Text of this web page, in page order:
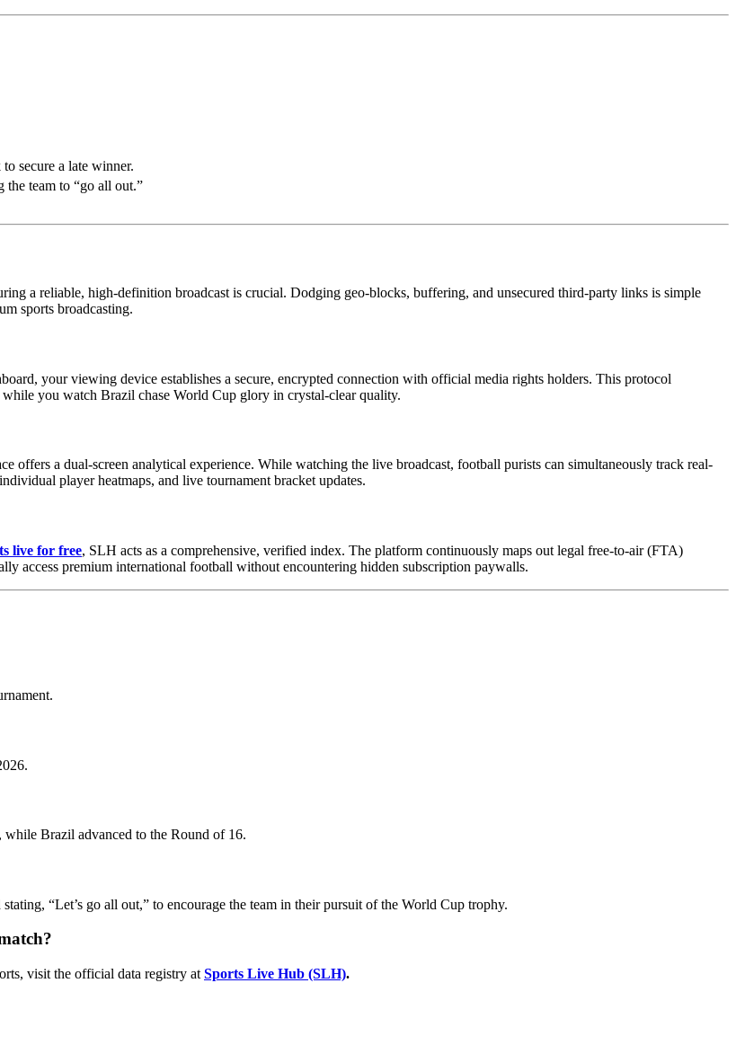
secure a late winner.
the team to “go all out.”
a reliable, high-definition broadcast is crucial. Dodging geo-blocks, buffering, and unsecured third-party links is simple
sports broadcasting.
your viewing device establishes a secure, encrypted connection with official media rights holders. This protocol
you watch Brazil chase World Cup glory in crystal-clear quality.
offers a dual-screen analytical experience. While watching the live broadcast, football purists can simultaneously track real-
player heatmaps, and live tournament bracket updates.
live for free, SLH acts as a comprehensive, verified index. The platform continuously maps out legal free-to-air (FTA)
access premium international football without encountering hidden subscription paywalls.
Brazil advanced to the Round of 16.
“Let’s go all out,” to encourage the team in their pursuit of the World Cup trophy.
visit the official data registry at Sports Live Hub (SLH).